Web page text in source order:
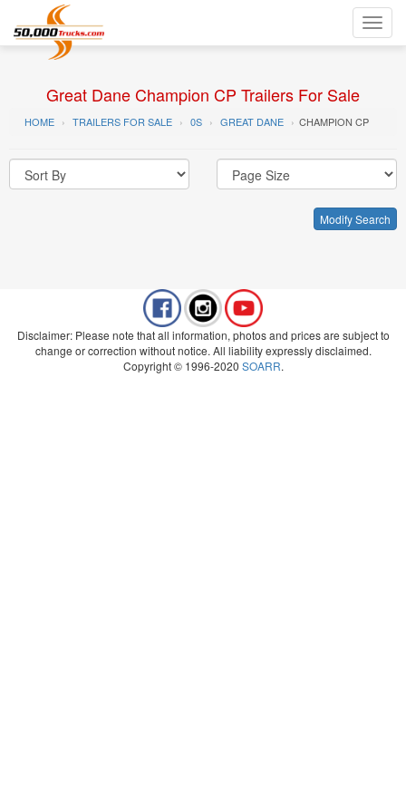
Great Dane Champion CP Trailers For Sale
HOME TRAILERS FOR SALE 0S GREAT DANE CHAMPION CP
Modify Search
Disclaimer: Please note that all information, photos and prices are subject to
change or correction without notice. All liability expressly disclaimed.
Copyright © 1996-2020 SOARR.